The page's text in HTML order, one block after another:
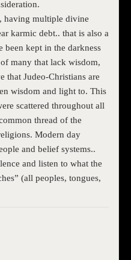
having multiple divine
karmic debt.. that is also a
been kept in the darkness
many that lack wisdom,
that Judeo-Christians are
wisdom and light to. This
scattered throughout all
thread of the
Modern day
and belief systems..
and listen to what the
(all peoples, tongues,